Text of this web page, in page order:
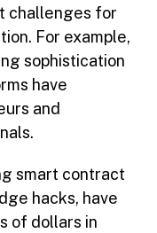
challenges for
For example,
sophistication
have
and
smart contract
hacks, have
of dollars in